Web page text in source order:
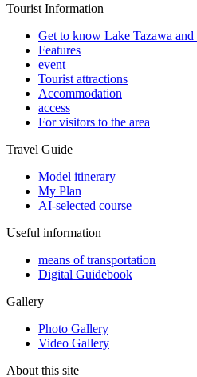
Tourist Information
Get to know Lake Tazawa
Features
event
Tourist attractions
Accommodation
access
For visitors to the area
Travel Guide
Model itinerary
My Plan
AI-selected course
Useful information
means of transportation
Digital Guidebook
Gallery
Photo Gallery
Video Gallery
About this site